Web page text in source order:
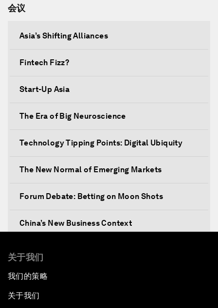
会议
Asia’s Shifting Alliances
Fintech Fizz?
Start-Up Asia
The Era of Big Neuroscience
Technology Tipping Points: Digital Ubiquity
The New Normal of Emerging Markets
Forum Debate: Betting on Moon Shots
China’s New Business Context
Agenda
关于我们
我们的策略
关于我们